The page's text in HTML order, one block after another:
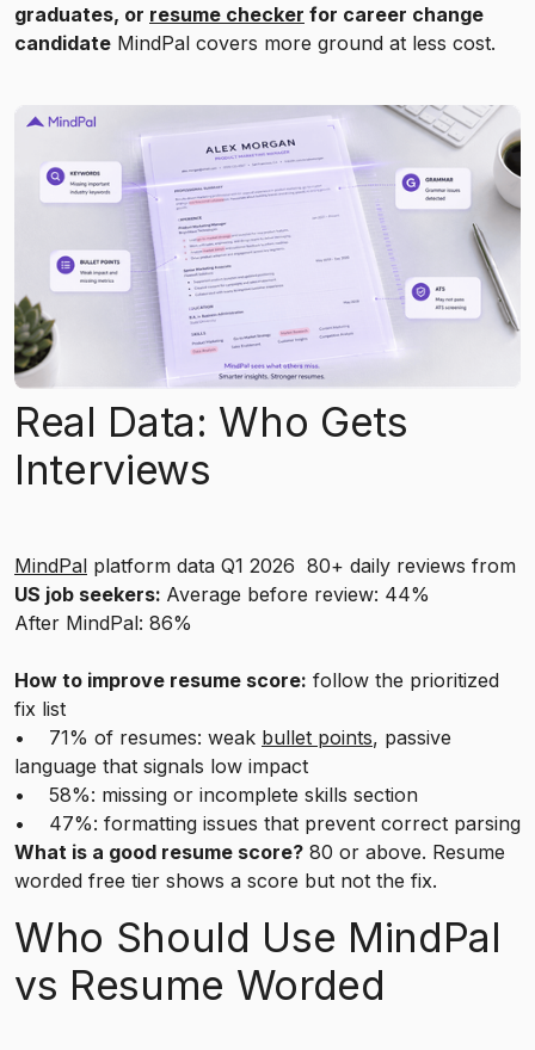
graduates, or resume checker for career change
candidate MindPal covers more ground at less cost.
Real Data: Who Gets
Interviews
MindPal platform data Q1 2026 80+ daily reviews from
US job seekers: Average before review: 44%
After MindPal: 86%
How to improve resume score: follow the prioritized
fix list
• 71% of resumes: weak bullet points, passive
language that signals low impact
• 58%: missing or incomplete skills section
• 47%: formatting issues that prevent correct parsing
What is a good resume score? 80 or above. Resume
worded free tier shows a score but not the fix.
Who Should Use MindPal
vs Resume Worded